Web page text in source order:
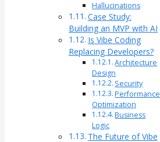
Hallucinations
Case Study:
Building an MVP with AI
Is Vibe Coding
Replacing Developers?
Architecture
Design
Security
Performance
Optimization
Business
Logic
The Future of Vibe